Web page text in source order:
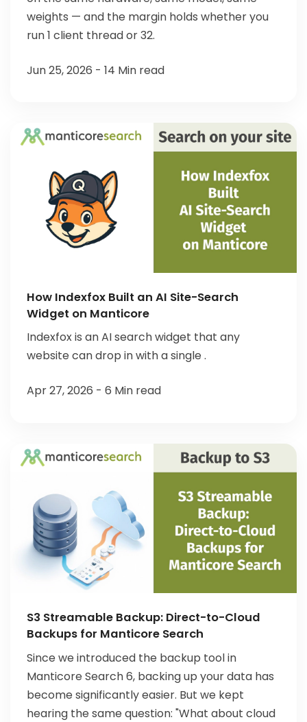
weights — and the margin holds whether you
run 1 client thread or 32.
Jun 25, 2026 - 14 Min read
How Indexfox Built an AI Site-Search
Widget on Manticore
Indexfox is an AI search widget that any
website can drop in with a single .
Apr 27, 2026 - 6 Min read
S3 Streamable Backup: Direct-to-Cloud
Backups for Manticore Search
Since we introduced the backup tool in
Manticore Search 6, backing up your data has
become significantly easier. But we kept
hearing the same question: "What about cloud